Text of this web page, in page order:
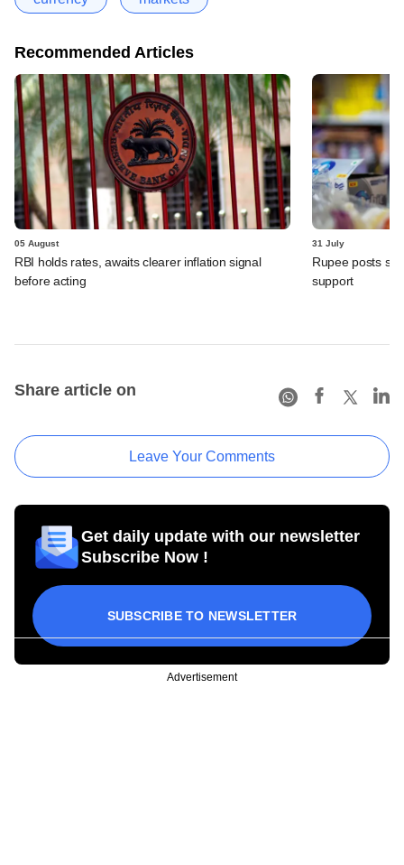
Recommended Articles
05 August
RBI holds rates, awaits clearer inflation signal
before acting
31 July
Rupee posts
support
Share article on
Leave Your Comments
Get daily update with our newsletter
Subscribe Now !
SUBSCRIBE TO NEWSLETTER
Advertisement